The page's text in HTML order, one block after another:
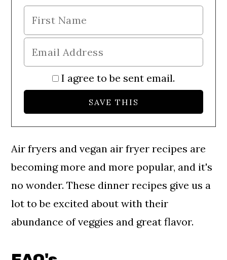
I agree to be sent email.
Air fryers and vegan air fryer recipes are
becoming more and more popular, and it's
no wonder. These dinner recipes give us a
lot to be excited about with their
abundance of veggies and great flavor.